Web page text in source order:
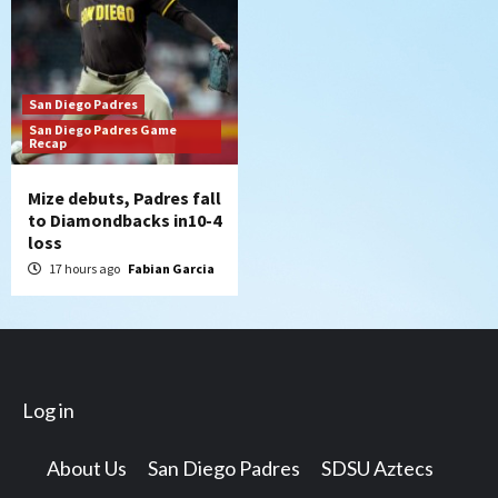
San Diego Padres
San Diego Padres Game
Recap
Mize debuts, Padres fall
to Diamondbacks in10-4
loss
17 hours ago Fabian Garcia
Log in
About Us San Diego Padres SDSU Aztecs